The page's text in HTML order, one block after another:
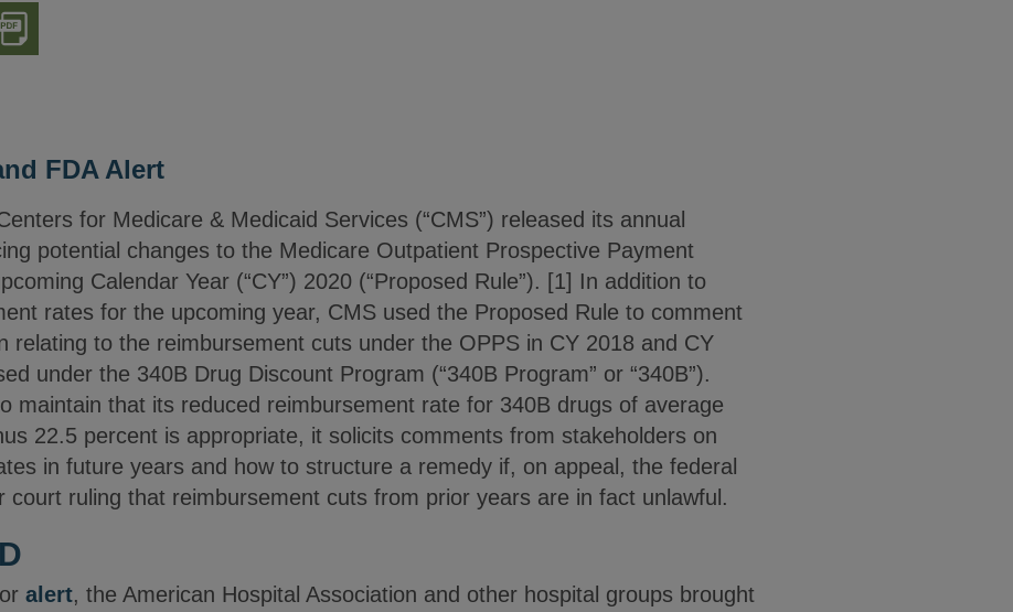
FDA Alert
for Medicare & Medicaid Services (“CMS”) released its annual
potential changes to the Medicare Outpatient Prospective Payment
Calendar Year (“CY”) 2020 (“Proposed Rule”). [1] In addition to
rates for the upcoming year, CMS used the Proposed Rule to comment
relating to the reimbursement cuts under the OPPS in CY 2018 and CY
under the 340B Drug Discount Program (“340B Program” or “340B”).
maintain that its reduced reimbursement rate for 340B drugs of average
22.5 percent is appropriate, it solicits comments from stakeholders on
in future years and how to structure a remedy if, on appeal, the federal
court ruling that reimbursement cuts from prior years are in fact unlawful.
alert, the American Hospital Association and other hospital groups brought